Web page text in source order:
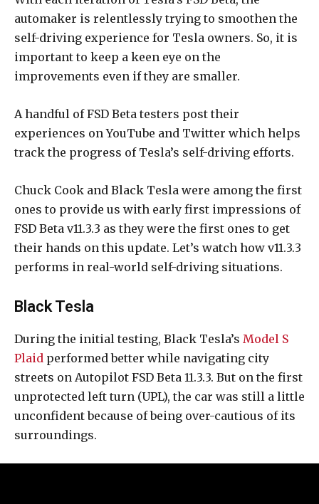
automaker is relentlessly trying to smoothen the
self-driving experience for Tesla owners. So, it is
important to keep a keen eye on the
improvements even if they are smaller.
A handful of FSD Beta testers post their
experiences on YouTube and Twitter which helps
track the progress of Tesla’s self-driving efforts.
Chuck Cook and Black Tesla were among the first
ones to provide us with early first impressions of
FSD Beta v11.3.3 as they were the first ones to get
their hands on this update. Let’s watch how v11.3.3
performs in real-world self-driving situations.
Black Tesla
During the initial testing, Black Tesla’s Model S
Plaid performed better while navigating city
streets on Autopilot FSD Beta 11.3.3. But on the first
unprotected left turn (UPL), the car was still a little
unconfident because of being over-cautious of its
surroundings.